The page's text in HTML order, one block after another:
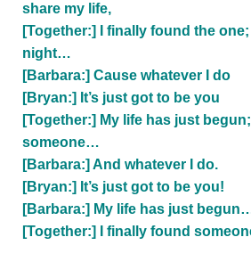
share my life,
[Together:] I finally found the
night…
[Barbara:] Cause whatever I do
[Bryan:] It’s just got to be you
[Together:] My life has just
someone…
[Barbara:] And whatever I do.
[Bryan:] It’s just got to be you!
[Barbara:] My life has just
[Together:] I finally found